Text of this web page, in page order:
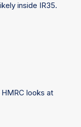
inside IR35.
looks at